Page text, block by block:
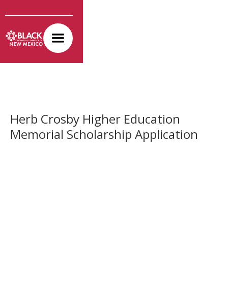
Herb Crosby Higher Education
Memorial Scholarship Application